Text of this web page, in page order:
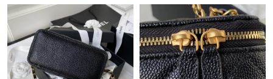
Just Sold: Frank from Hong Kong on Aug 07, 2026 at 2:15 PM.
Just Sold: Ethan from Seattle on May 30, 2026 at 9:21 PM.